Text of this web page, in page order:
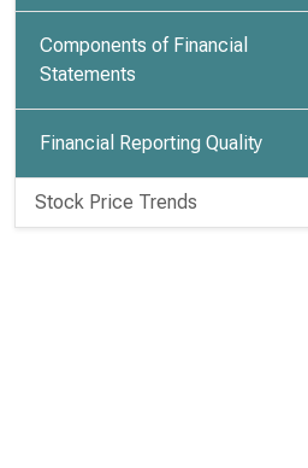
Components of Financial
Statements
Financial Reporting Quality
Stock Price Trends